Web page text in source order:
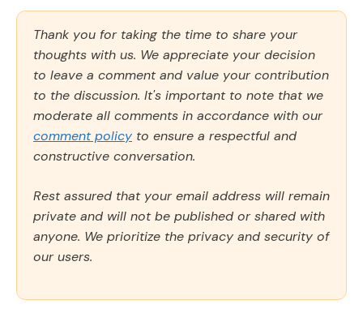
Thank you for taking the time to share your
thoughts with us. We appreciate your decision
to leave a comment and value your contribution
to the discussion. It's important to note that we
moderate all comments in accordance with our
comment policy to ensure a respectful and
constructive conversation.
Rest assured that your email address will remain
private and will not be published or shared with
anyone. We prioritize the privacy and security of
our users.